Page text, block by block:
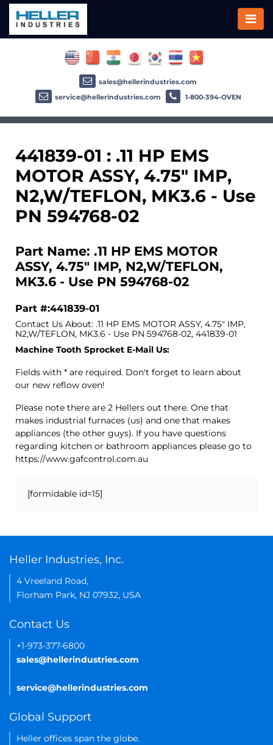
441839-01 : .11 HP EMS
MOTOR ASSY, 4.75" IMP,
N2,W/TEFLON, MK3.6 - Use
PN 594768-02
Part Name: .11 HP EMS MOTOR
ASSY, 4.75" IMP, N2,W/TEFLON,
MK3.6 - Use PN 594768-02
Part #:441839-01
Contact Us About: .11 HP EMS MOTOR ASSY, 4.75" IMP,
N2,W/TEFLON, MK3.6 - Use PN 594768-02, 441839-01
Machine Tooth Sprocket E-Mail Us:
Fields with * are required. Don't forget to learn about
our new reflow oven!
Please note there are 2 Hellers out there. One that
makes industrial furnaces (us) and one that makes
appliances (the other guys). If you have questions
regarding kitchen or bathroom appliances please go to
https://www.gafcontrol.com.au
[formidable id=15]
sales@hellerindustries.com
service@hellerindustries.com
1-800-394-OVEN
Heller Industries, Inc.
4 Vreeland Road,
Florham Park, NJ 07932, USA
Contact Us
+1-973-377-6800
sales@hellerindustries.com
service@hellerindustries.com
Global Support
Heller offices span the globe.